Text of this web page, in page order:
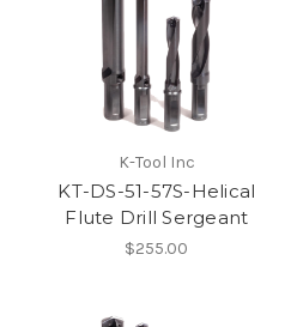
K-Tool Inc
KT-DS-51-57S-Helical
Flute Drill Sergeant
$255.00